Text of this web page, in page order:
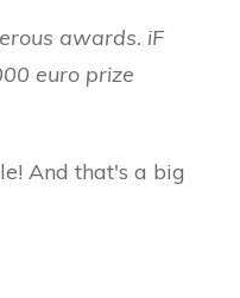
awards. iF
euro prize
And that's a big